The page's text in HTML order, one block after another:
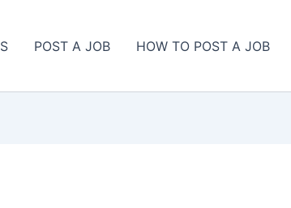
POST A JOB HOW TO POST A JOB